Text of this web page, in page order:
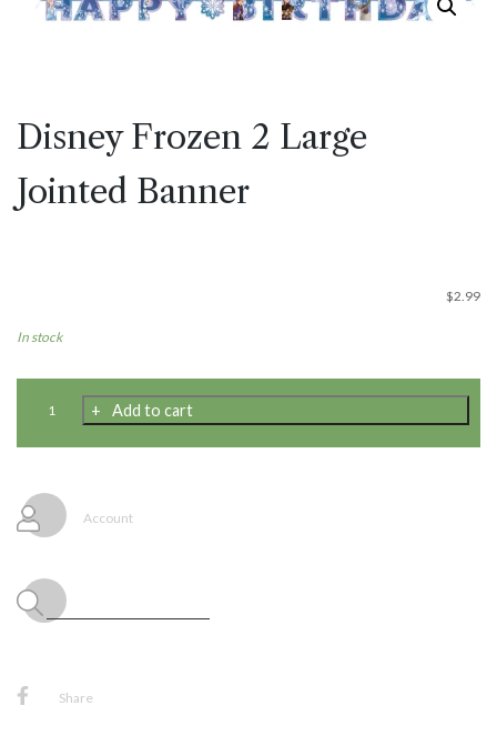
Disney Frozen 2 Large
Jointed Banner
$2.99
In stock
Disney
2
Banner
quantity
Add to cart
Account
Share